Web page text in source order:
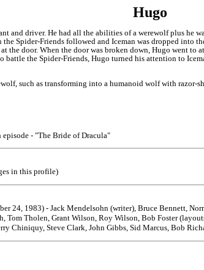
Hugo
and driver. He had all the abilities of a werewolf plus he
the Spider-Friends followed and Iceman was dropped into
the door. When the door was broken down, Hugo went
battle the Spider-Friends, Hugo turned his attention to
such as transforming into a humanoid wolf with razor-
episode - "The Bride of Dracula"
in this profile)
24, 1983) - Jack Mendelsohn (writer), Bruce Bennett,
Tholen, Grant Wilson, Roy Wilson, Bob Foster
Chiniquy, Steve Clark, John Gibbs, Sid Marcus, Bob